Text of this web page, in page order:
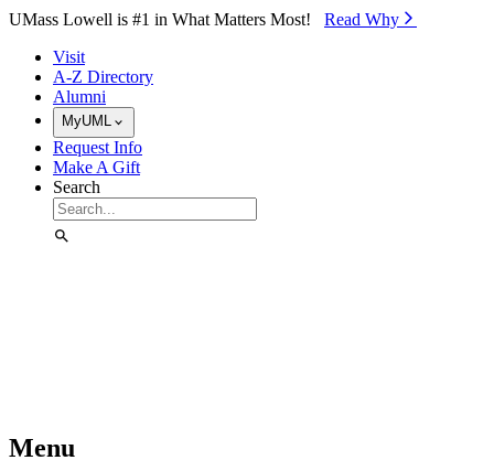
Skip to Main Content
UMass Lowell is #1 in What Matters Most! Read Why⁠
Visit
A-Z Directory
Alumni
MyUML
Request Info
Make A Gift
Search
Menu